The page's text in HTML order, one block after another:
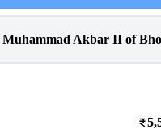
Akbar II of